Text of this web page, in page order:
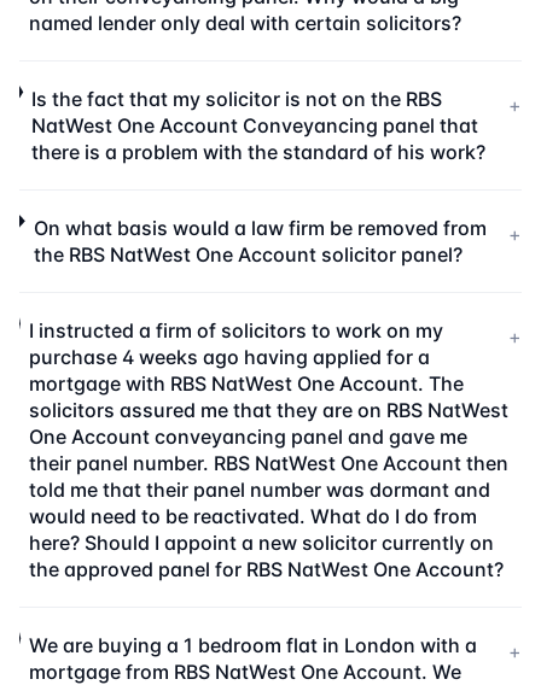
named lender only deal with certain solicitors?
Is the fact that my solicitor is not on the RBS
NatWest One Account Conveyancing panel that
there is a problem with the standard of his work?
+
On what basis would a law firm be removed from
the RBS NatWest One Account solicitor panel?
+
I instructed a firm of solicitors to work on my
purchase 4 weeks ago having applied for a
mortgage with RBS NatWest One Account. The
solicitors assured me that they are on RBS NatWest
One Account conveyancing panel and gave me
their panel number. RBS NatWest One Account then
told me that their panel number was dormant and
would need to be reactivated. What do I do from
here? Should I appoint a new solicitor currently on
the approved panel for RBS NatWest One Account?
+
We are buying a 1 bedroom flat in London with a
mortgage from RBS NatWest One Account. We
+